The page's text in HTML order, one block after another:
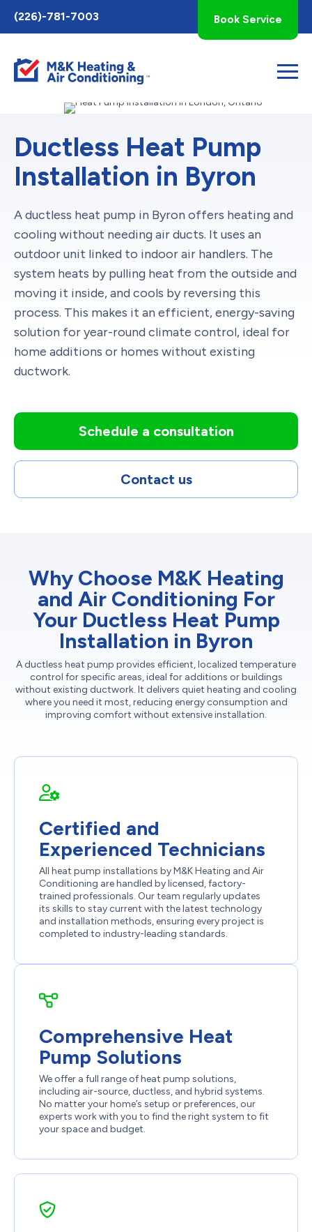
Toggle
AccessPro
Widget
(226)-781-7003 Book Service
Ductless Heat Pump
Installation in Byron
A ductless heat pump in Byron offers heating and
cooling without needing air ducts. It uses an
outdoor unit linked to indoor air handlers. The
system heats by pulling heat from the outside and
moving it inside, and cools by reversing this
process. This makes it an efficient, energy-saving
solution for year-round climate control, ideal for
home additions or homes without existing
ductwork.
Schedule a consultation
Contact us
Why Choose M&K Heating
and Air Conditioning For
Your Ductless Heat Pump
Installation in Byron
A ductless heat pump provides efficient, localized temperature
control for specific areas, ideal for additions or buildings
without existing ductwork. It delivers quiet heating and cooling
where you need it most, reducing energy consumption and
improving comfort without extensive installation.
Certified and
Experienced Technicians
All heat pump installations by M&K Heating and Air
Conditioning are handled by licensed, factory-
trained professionals. Our team regularly updates
its skills to stay current with the latest technology
and installation methods, ensuring every project is
completed to industry-leading standards.
Comprehensive Heat
Pump Solutions
We offer a full range of heat pump solutions,
including air-source, ductless, and hybrid systems.
No matter your home’s setup or preferences, our
experts work with you to find the right system to fit
your space and budget.